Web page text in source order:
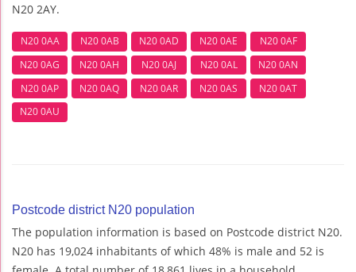
N20 2AY.
N20 0AA N20 0AB N20 0AD N20 0AE
N20 0AF
N20 0AG
N20 0AH N20 0AJ N20 0AL
N20 0AN
N20 0AP
N20 0AQ N20 0AR N20 0AS
N20 0AT
N20 0AU
Postcode district N20 population
The population information is based on Postcode district N20.
N20 has 19,024 inhabitants of which 48% is male and 52 is